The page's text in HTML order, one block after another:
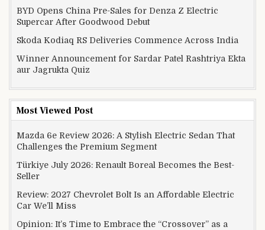
BYD Opens China Pre-Sales for Denza Z Electric
Supercar After Goodwood Debut
Skoda Kodiaq RS Deliveries Commence Across India
Winner Announcement for Sardar Patel Rashtriya Ekta
aur Jagrukta Quiz
Most Viewed Post
Mazda 6e Review 2026: A Stylish Electric Sedan That
Challenges the Premium Segment
Türkiye July 2026: Renault Boreal Becomes the Best-
Seller
Review: 2027 Chevrolet Bolt Is an Affordable Electric
Car We’ll Miss
Opinion: It’s Time to Embrace the “Crossover” as a